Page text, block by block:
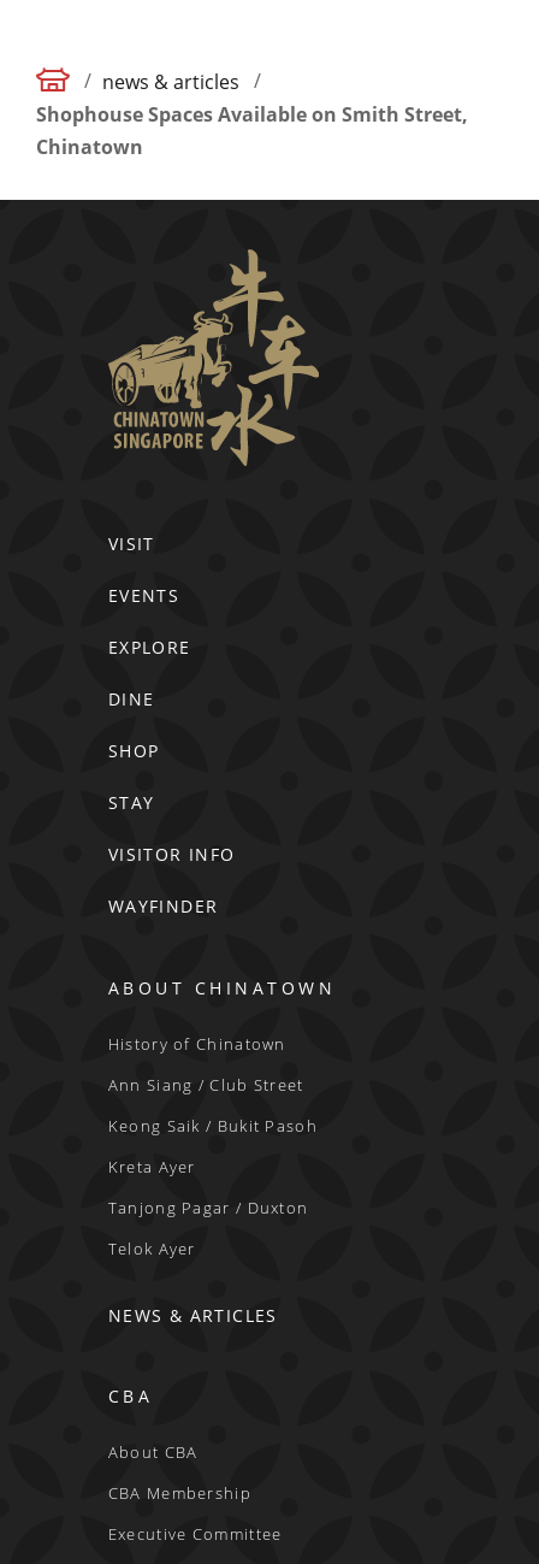
/ news & articles /
Shophouse Spaces Available on Smith Street,
Chinatown
VISIT
EVENTS
EXPLORE
DINE
SHOP
STAY
VISITOR INFO
WAYFINDER
ABOUT CHINATOWN
History of Chinatown
Ann Siang / Club Street
Keong Saik / Bukit Pasoh
Kreta Ayer
Tanjong Pagar / Duxton
Telok Ayer
NEWS & ARTICLES
CBA
About CBA
CBA Membership
Executive Committee